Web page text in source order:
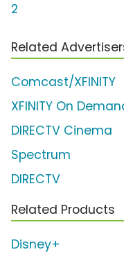
2
Related
Comcast/XFINITY
XFINITY On
DIRECTV Cinema
Spectrum
DIRECTV
Related Products
Disney+